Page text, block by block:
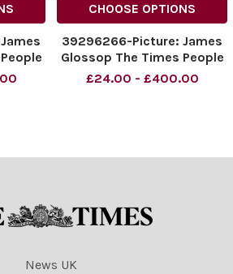
in
CHOOSE OPTIONS
39296266-Picture: James
Glossop The Times People
enjoy the hot weather in
£24.00 - £400.00
News UK